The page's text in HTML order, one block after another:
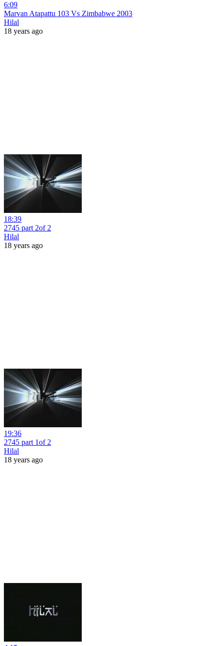
6:09
Marvan Atapattu 103 Vs Zimbabwe 2003
Hilal
18 years ago
18:39
2745 part 2of 2
Hilal
18 years ago
19:36
2745 part 1of 2
Hilal
18 years ago